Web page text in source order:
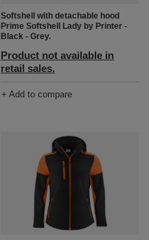
Softshell with detachable hood
Prime Softshell Lady by Printer -
Black - Grey.
Product not available in
retail sales.
+ Add to compare